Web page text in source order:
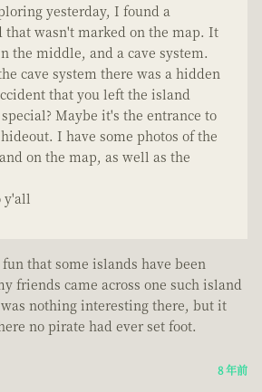
yesterday, I found a
that wasn't marked on the map. It
the middle, and a cave system.
cave system there was a hidden
that you left the island
Maybe it's the entrance to
I have some photos of the
on the map, as well as the
y'all
that some islands have been
friends came across one such island
nothing interesting there, but it
no pirate had ever set foot.
8 年前